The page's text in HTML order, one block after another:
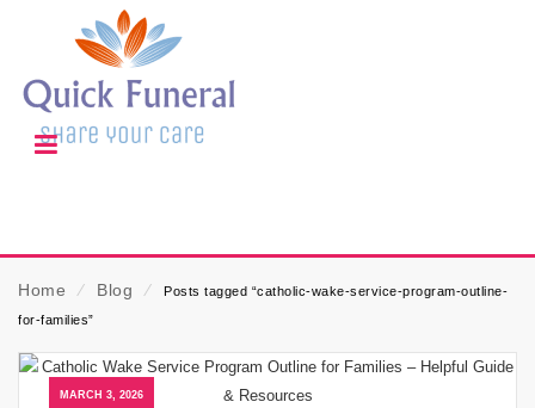
Home ⁄ Blog ⁄
Posts tagged “catholic-wake-service-program-outline-
for-families”
MARCH 3, 2026